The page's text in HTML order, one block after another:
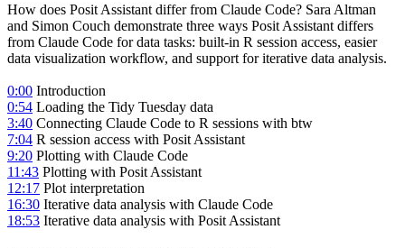
How does Posit Assistant differ from Claude Code? Sara Altman
and Simon Couch demonstrate three ways Posit Assistant differs
from Claude Code for data tasks: built-in R session access, easier
data visualization workflow, and support for iterative data analysis.
0:00 Introduction
0:54 Loading the Tidy Tuesday data
3:40 Connecting Claude Code to R sessions with btw
7:04 R session access with Posit Assistant
9:20 Plotting with Claude Code
11:43 Plotting with Posit Assistant
12:17 Plot interpretation
16:30 Iterative data analysis with Claude Code
18:53 Iterative data analysis with Posit Assistant